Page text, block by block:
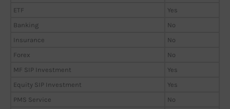
ETF
Yes
Banking
No
Insurance
No
Forex
No
MF SIP Investment
Yes
Equity SIP Investment
Yes
PMS Service
No